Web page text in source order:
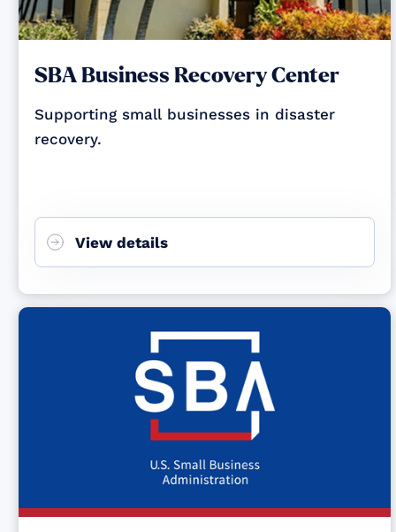
SBA Business Recovery Center
Supporting small businesses in disaster
recovery.
View details